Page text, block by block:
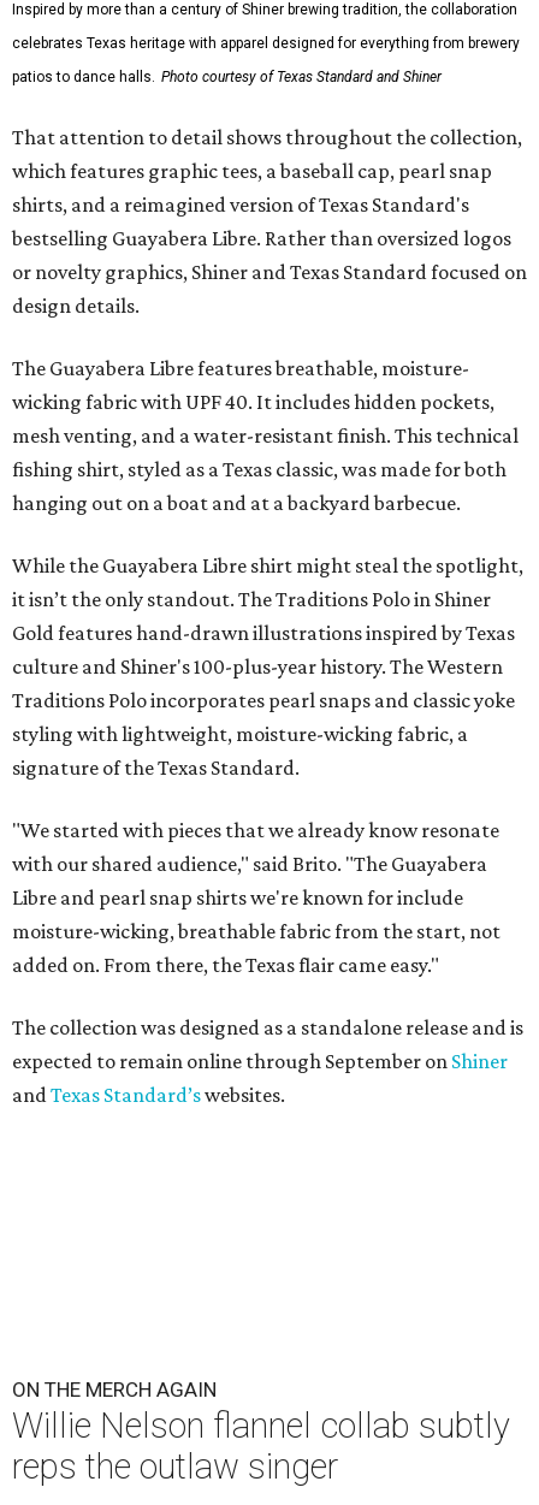
Inspired by more than a century of Shiner brewing tradition, the collaboration
celebrates Texas heritage with apparel designed for everything from brewery
patios to dance halls. Photo courtesy of Texas Standard and Shiner
That attention to detail shows throughout the collection,
which features graphic tees, a baseball cap, pearl snap
shirts, and a reimagined version of Texas Standard's
bestselling Guayabera Libre. Rather than oversized logos
or novelty graphics, Shiner and Texas Standard focused on
design details.
The Guayabera Libre features breathable, moisture-
wicking fabric with UPF 40. It includes hidden pockets,
mesh venting, and a water-resistant finish. This technical
fishing shirt, styled as a Texas classic, was made for both
hanging out on a boat and at a backyard barbecue.
While the Guayabera Libre shirt might steal the spotlight,
it isn’t the only standout. The Traditions Polo in Shiner
Gold features hand-drawn illustrations inspired by Texas
culture and Shiner's 100-plus-year history. The Western
Traditions Polo incorporates pearl snaps and classic yoke
styling with lightweight, moisture-wicking fabric, a
signature of the Texas Standard.
"We started with pieces that we already know resonate
with our shared audience," said Brito. "The Guayabera
Libre and pearl snap shirts we're known for include
moisture-wicking, breathable fabric from the start, not
added on. From there, the Texas flair came easy."
The collection was designed as a standalone release and is
expected to remain online through September on Shiner
andTexas Standard’swebsites.
ON THE MERCH AGAIN
Willie Nelson flannel collab subtly
reps the outlaw singer